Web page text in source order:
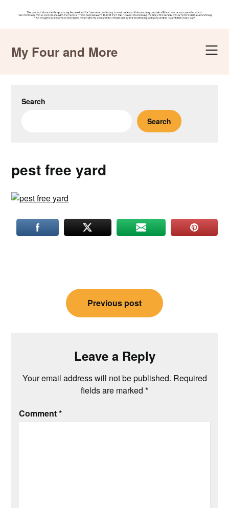
contentMy Four and More
Search
Search
pest free yard
navigation
Previous post
Leave a Reply
Your email address will not be published. Required
fields are marked *
Comment*